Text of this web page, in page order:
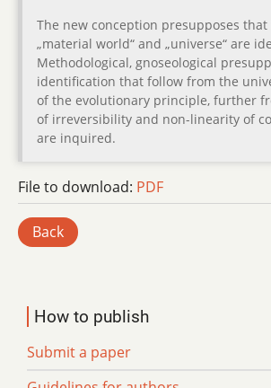
The new conception presupposes that
„material world“ and „universe“ are
Methodological, gnoseological
identification that follow from the
of the evolutionary principle, further
of irreversibility and non-linearity of
are inquired.
File to download: PDF
Back
How to publish
Submit a paper